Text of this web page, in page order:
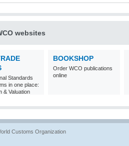
websites
Standards
in one place:
& Valuation
BOOKSHOP
Order WCO publications
online
Customs Organization